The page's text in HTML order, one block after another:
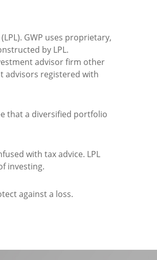
GWP uses proprietary,
by LPL.
advisor firm other
advisors registered with
that a diversified portfolio
with tax advice. LPL
investing.
against a loss.